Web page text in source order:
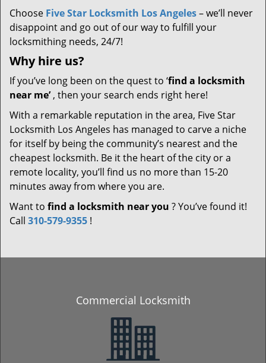
Choose Five Star Locksmith Los Angeles– we’ll never
disappoint and go out of our way to fulfill your
locksmithing needs, 24/7!
Why hire us?
If you’ve long been on the quest to ‘find a locksmith
near me’, then your search ends right here!
With a remarkable reputation in the area, Five Star
Locksmith Los Angeles has managed to carve a niche
for itself by being the community’s nearest and the
cheapest locksmith. Be it the heart of the city or a
remote locality, you’ll find us no more than 15-20
minutes away from where you are.
Want to find a locksmith near you ? You’ve found it!
Call 310-579-9355 !
Commercial Locksmith